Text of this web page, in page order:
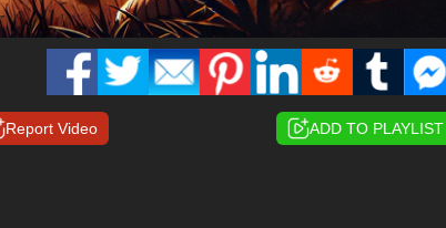
Report Video ADD TO PLAYLIST